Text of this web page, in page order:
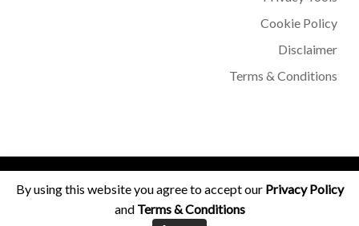
Cookie Policy
Disclaimer
Terms & Conditions
© 2026 Dr Sohère Roked.
By using this website you agree to accept our Privacy Policy
and Terms & Conditions